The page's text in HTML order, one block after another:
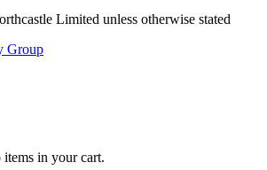
Limited unless otherwise stated
in your cart.